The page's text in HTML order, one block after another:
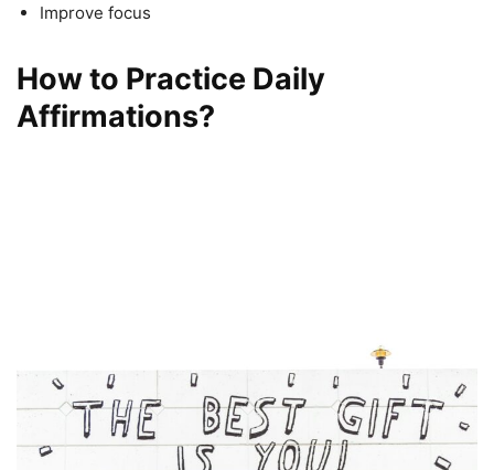
Improve focus
How to Practice Daily
Affirmations?